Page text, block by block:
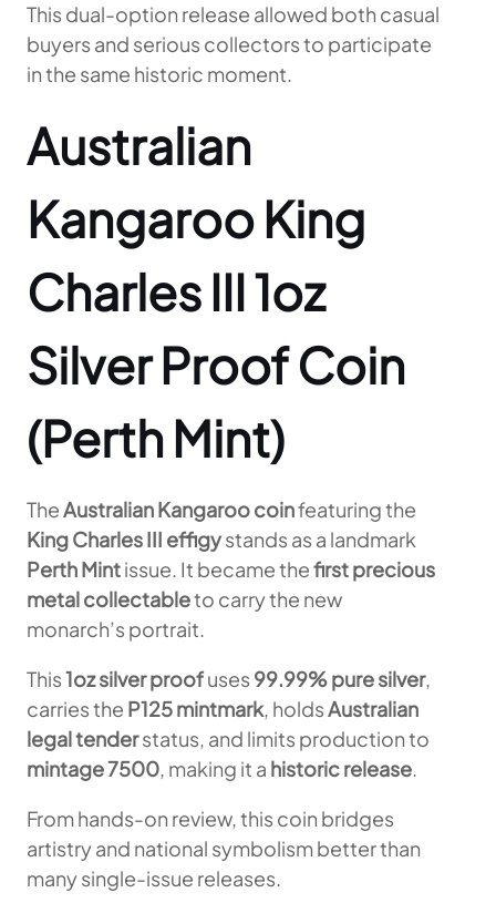
This dual-option release allowed both casual
buyers and serious collectors to participate
in the same historic moment.
Australian
Kangaroo King
Charles III 1oz
Silver Proof Coin
(Perth Mint)
TheAustralian Kangaroo coinfeaturing the
King Charles III effigystands as a landmark
Perth Mintissue. It became thefirst precious
metal collectableto carry the new
monarch’s portrait.
This1oz silver proofuses 99.99% pure silver,
carries the P125 mintmark, holdsAustralian
legal tenderstatus, and limits production to
mintage 7500, making it a historic release.
From hands-on review, this coin bridges
artistry and national symbolism better than
many single-issue releases.